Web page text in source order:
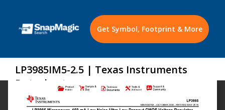
Get Symbol, Footprint & More
LP3985IM5-2.5 | Texas Instruments
Datasheet